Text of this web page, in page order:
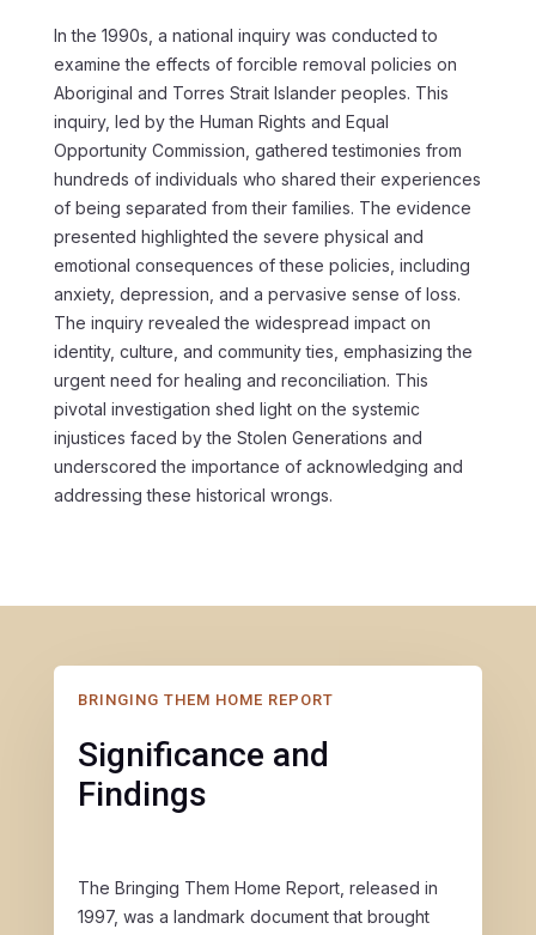
In the 1990s, a national inquiry was conducted to
examine the effects of forcible removal policies on
Aboriginal and Torres Strait Islander peoples. This
inquiry, led by the Human Rights and Equal
Opportunity Commission, gathered testimonies from
hundreds of individuals who shared their experiences
of being separated from their families. The evidence
presented highlighted the severe physical and
emotional consequences of these policies, including
anxiety, depression, and a pervasive sense of loss.
The inquiry revealed the widespread impact on
identity, culture, and community ties, emphasizing the
urgent need for healing and reconciliation. This
pivotal investigation shed light on the systemic
injustices faced by the Stolen Generations and
underscored the importance of acknowledging and
addressing these historical wrongs.
BRINGING THEM HOME REPORT
Significance and
Findings
The Bringing Them Home Report, released in
1997, was a landmark document that brought